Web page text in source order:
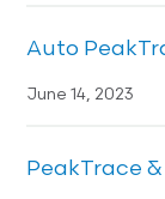
Auto
June 14, 2023
PeakTrace